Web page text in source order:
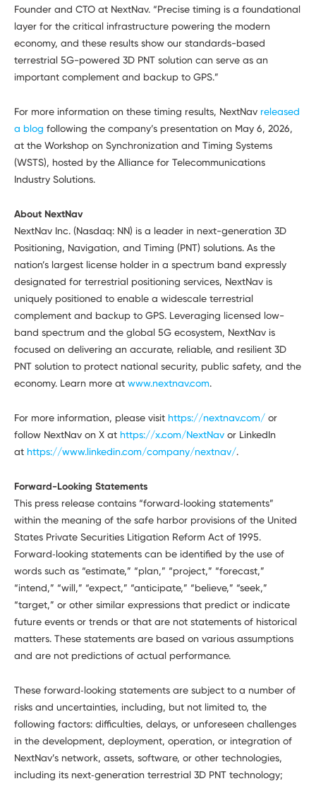
Founder and CTO at NextNav. “Precise timing is a foundational
layer for the critical infrastructure powering the modern
economy, and these results show our standards-based
terrestrial 5G-powered 3D PNT solution can serve as an
important complement and backup to GPS.”
For more information on these timing results, NextNav released
a blog following the company’s presentation on May 6, 2026,
at the Workshop on Synchronization and Timing Systems
(WSTS), hosted by the Alliance for Telecommunications
Industry Solutions.
About NextNav
NextNav Inc. (Nasdaq: NN) is a leader in next-generation 3D
Positioning, Navigation, and Timing (PNT) solutions. As the
nation’s largest license holder in a spectrum band expressly
designated for terrestrial positioning services, NextNav is
uniquely positioned to enable a widescale terrestrial
complement and backup to GPS. Leveraging licensed low-
band spectrum and the global 5G ecosystem, NextNav is
focused on delivering an accurate, reliable, and resilient 3D
PNT solution to protect national security, public safety, and the
economy. Learn more at www.nextnav.com.
For more information, please visit https://nextnav.com/ or
follow NextNav on X at https://x.com/NextNav or LinkedIn
at https://www.linkedin.com/company/nextnav/.
Forward-Looking Statements
This press release contains “forward‑looking statements”
within the meaning of the safe harbor provisions of the United
States Private Securities Litigation Reform Act of 1995.
Forward‑looking statements can be identified by the use of
words such as “estimate,” “plan,” “project,” “forecast,”
“intend,” “will,” “expect,” “anticipate,” “believe,” “seek,”
“target,” or other similar expressions that predict or indicate
future events or trends or that are not statements of historical
matters. These statements are based on various assumptions
and are not predictions of actual performance.
These forward‑looking statements are subject to a number of
risks and uncertainties, including, but not limited to, the
following factors: difficulties, delays, or unforeseen challenges
in the development, deployment, operation, or integration of
NextNav’s network, assets, software, or other technologies,
including its next‑generation terrestrial 3D PNT technology;